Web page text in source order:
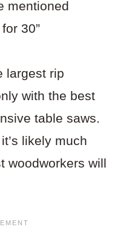
mentioned
30”
largest rip
with the best
table saws.
likely much
woodworkers will